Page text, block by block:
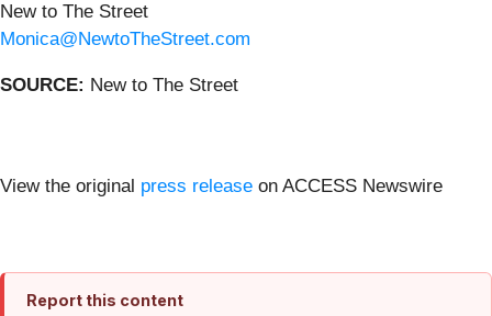
New to The Street
Monica@NewtoTheStreet.com
SOURCE: New to The Street
View the original press release on ACCESS Newswire
Report this content